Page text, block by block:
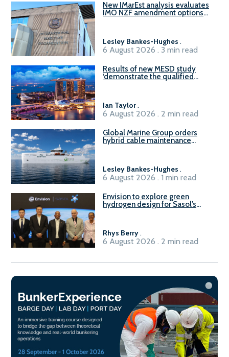
New IMarEst analysis evaluates
IMO NZF amendment options
Lesley Bankes-Hughes .
6 August 2026 . 3 min read
Results of new MESD study
‘demonstrate the qualified
Ian Taylor.
6 August 2026 . 2 min read
Global Marine Group orders
hybrid cable maintenance
Lesley Bankes-Hughes .
6 August 2026 . 1 min read
Envision to explore green
hydrogen design for Sasol’s
Rhys Berry.
6 August 2026 . 2 min read